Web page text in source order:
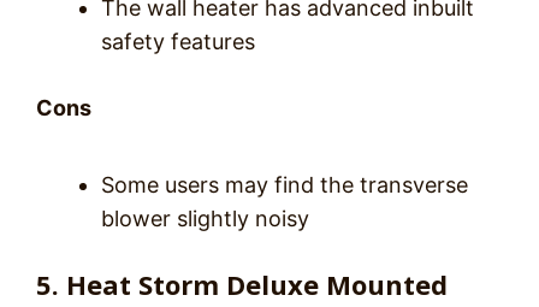
The wall heater has advanced inbuilt
safety features
Cons
Some users may find the transverse
blower slightly noisy
5. Heat Storm Deluxe Mounted